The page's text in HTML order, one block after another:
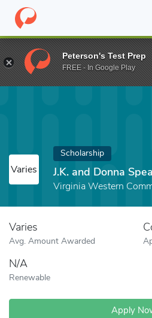
Home Fund J.K. and Donna
Varies
Scholarship
J.K. and Donna
Virginia Western
Varies
Avg. Amount Awarded
N/A
Renewable
Apply
Peterson's Test Prep
FREE - In Google Play